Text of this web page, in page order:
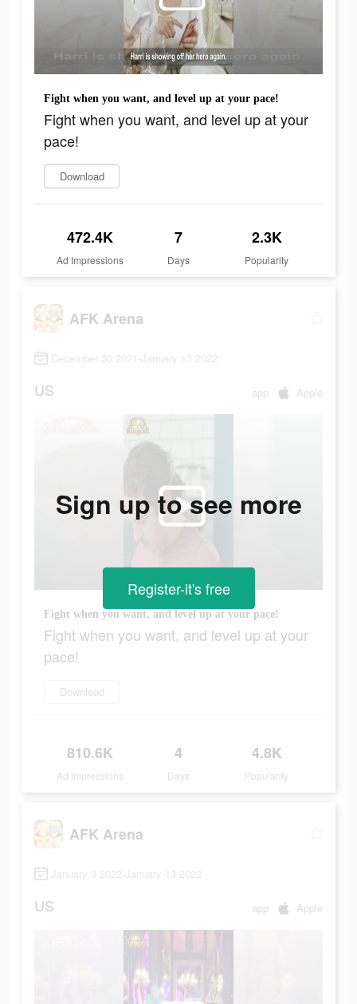
Fight when you want, and level up at your pace!
Fight when you want, and level up at your
pace!
Download
472.4K
Ad Impressions
7
Days
2.3K
Popularity
AFK Arena
December 30 2021-January 13 2022
US app Apple
Fight when you want, and level up at your pace!
Fight when you want, and level up at your
pace!
Download
810.6K
Ad Impressions
4
Days
4.8K
Popularity
Sign up to see more
Register-it's free
AFK Arena
January 3 2022-January 13 2022
US app Apple